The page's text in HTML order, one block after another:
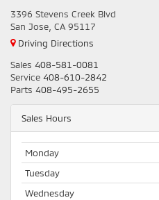
3396 Stevens Creek Blvd
San Jose, CA 95117
Driving Directions
Sales 408-581-0081
Service 408-610-2842
Parts 408-495-2655
Sales Hours
Monday
Tuesday
Wednesday